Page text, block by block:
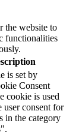
the website to
functionalities
is set by
Consent
cookie is used
user consent for
in the category